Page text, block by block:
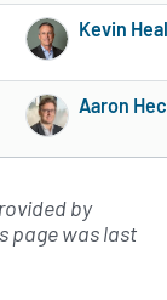
MarketBeat All Access for the
Kevin Heal
MarketBeat All Access for the
Aaron
by
page was last